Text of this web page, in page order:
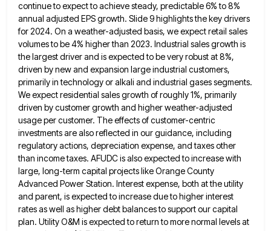
continue to expect to achieve steady, predictable 6% to8%
annual adjusted EPS growth. Slide 9 highlights the key drivers
for 2024. On a weather-adjusted basis, we expect retail sales
volumes to be 4% higher than 2023. Industrial sales growth is
the largest driver and is expected to bevery robust at 8%,
driven by new and expansion large industrial customers,
primarily in technology or alkali and industrial gasessegments.
We expect residential sales growth of roughly 1%, primarily
driven by customer growth and higher weather-adjusted
usage per customer. The effects of customer-centric
investments are also reflected in our guidance, including
regulatory actions, depreciation expense, and taxes other
than income taxes. AFUDC is also expected to increase with
large, long-term capital projects like Orange County
Advanced Power Station. Interestexpense, both at the utility
and parent, is expected to increase due to higher interest
rates as well as higherdebt balances to support our capital
plan. Utility O&M is expected to return to more normal levels at